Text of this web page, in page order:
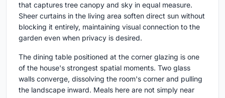
that captures tree canopy and sky in equal measure.
Sheer curtains in the living area soften direct sun without
blocking it entirely, maintaining visual connection to the
garden even when privacy is desired.
The dining table positioned at the corner glazing is one
of the house's strongest spatial moments. Two glass
walls converge, dissolving the room's corner and pulling
the landscape inward. Meals here are not simply near